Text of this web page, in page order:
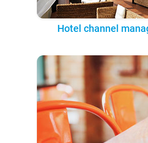
Hotel channel